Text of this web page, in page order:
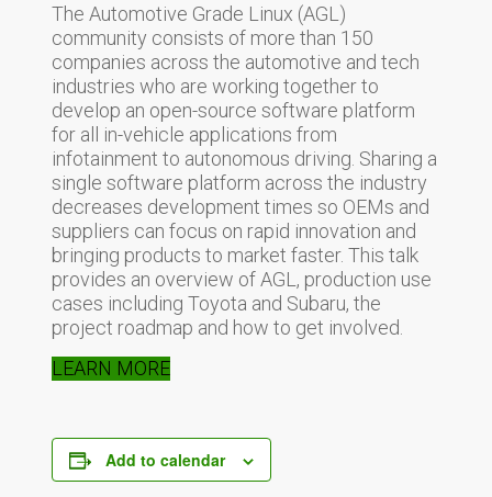
The Automotive Grade Linux (AGL)
community consists of more than 150
companies across the automotive and tech
industries who are working together to
develop an open-source software platform
for all in-vehicle applications from
infotainment to autonomous driving. Sharing a
single software platform across the industry
decreases development times so OEMs and
suppliers can focus on rapid innovation and
bringing products to market faster. This talk
provides an overview of AGL, production use
cases including Toyota and Subaru, the
project roadmap and how to get involved.
LEARN MORE
Add to calendar